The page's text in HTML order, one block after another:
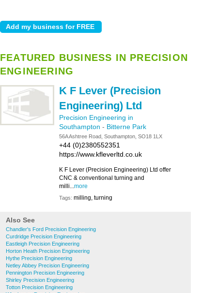
FEATURED BUSINESS IN PRECISION
ENGINEERING
K F Lever (Precision
Engineering) Ltd
Precision Engineering in
Southampton - Bitterne Park
56A Ashtree Road, Southampton, SO18 1LX
+44 (0)2380552351
https://www.kfleverltd.co.uk
K F Lever (Precision Engineering) Ltd offer
CNC & conventional turning and
milli...more
Tags: milling, turning
Also See
Chandler's Ford Precision Engineering
Curdridge Precision Engineering
Eastleigh Precision Engineering
Horton Heath Precision Engineering
Hythe Precision Engineering
Netley Abbey Precision Engineering
Pennington Precision Engineering
Shirley Precision Engineering
Totton Precision Engineering